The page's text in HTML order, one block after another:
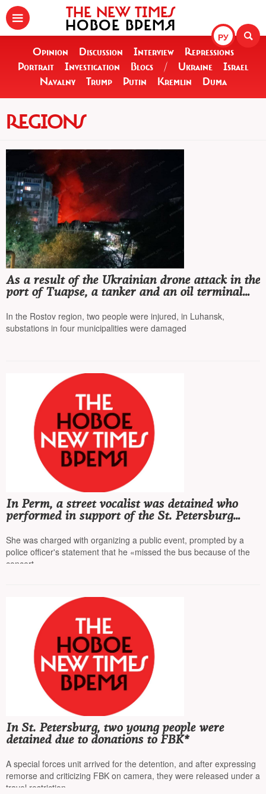
РУ
THE NEW TIMES
НОВОЕ ВРЕМЯ
Opinion Discussion Interview
Repressions
Portrait
Investigation Blogs / Ukraine
Israel
Navalny
Trump Putin Kremlin Duma
REGIONS
As a result of the Ukrainian drone attack in the
port of Tuapse, a tanker and an oil terminal
In the Rostov region, two people were injured, in Luhansk,
substations in four municipalities were damaged
In Perm, a street vocalist was detained who
performed in support of the St. Petersburg
She was charged with organizing a public event, prompted by a
police officer's statement that he «missed the bus because of the
concert»
In St. Petersburg, two young people were
detained due to donations to FBK*
A special forces unit arrived for the detention, and after expressing
remorse and criticizing FBK on camera, they were released under a
travel restriction